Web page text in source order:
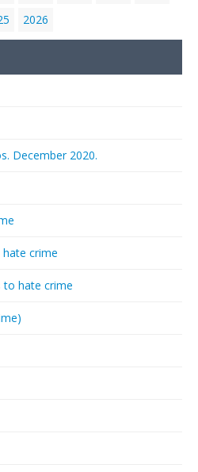
2026
December 2020.
crime
to hate crime